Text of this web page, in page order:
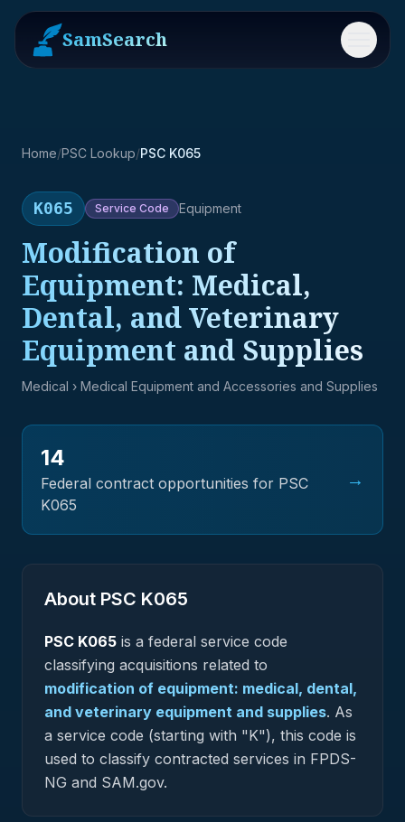
SamSearch Menu
Home/PSC Lookup/PSC K065
K065 Service Code Equipment
Modification of
Equipment: Medical,
Dental, and Veterinary
Equipment and Supplies
Medical › Medical Equipment and Accessories and Supplies
14
Federal contract opportunities for PSC
K065
→
About PSC K065
PSC K065 is a federal service code
classifying acquisitions related to
modification of equipment: medical, dental,
and veterinary equipment and supplies. As
a service code (starting with "K"), this code is
used to classify contracted services in FPDS-
NG and SAM.gov.